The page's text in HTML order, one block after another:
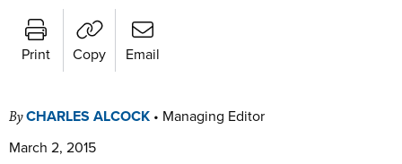
Print Copy Email
ByCHARLES ALCOCK • Managing Editor
March 2, 2015